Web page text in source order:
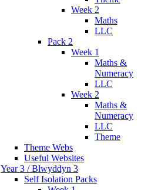
Week 2
Maths
LLC
Pack 2
Week 1
Maths &
Numeracy
LLC
Week 2
Maths &
Numeracy
LLC
Theme
Theme Webs
Useful Websites
Year 3 / Blwyddyn 3
Self Isolation Packs